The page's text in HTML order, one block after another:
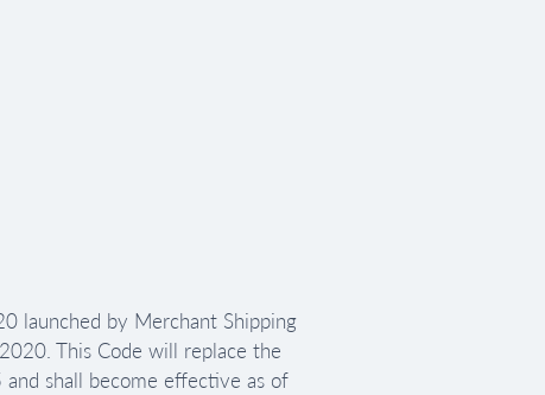
launched by Merchant Shipping
This Code will replace the
shall become effective as of